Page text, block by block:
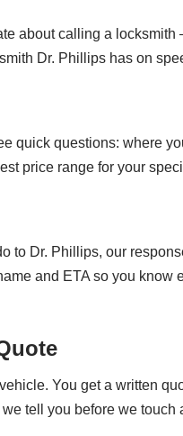
about calling a
Dr. Phillips has on
quick questions: where
price range for your
Dr. Phillips, our
and ETA so you
You get a written
tell you before we